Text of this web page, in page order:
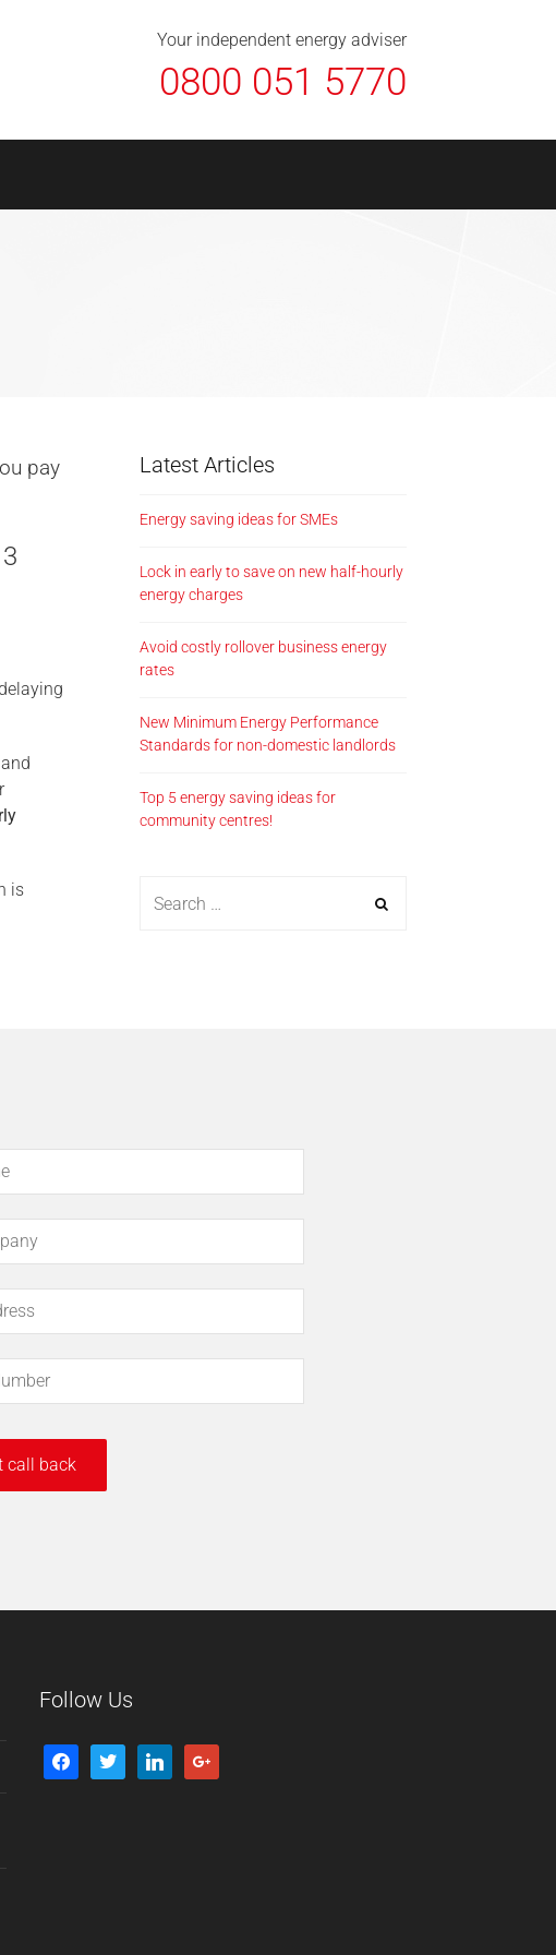
Your independent energy adviser
0800 051 5770
Contact FAQ News
pay
is
Latest Articles
Energy saving ideas for SMEs
Lock in early to save on new half-hourly
energy charges
Avoid costly rollover business energy
rates
New Minimum Energy Performance
Standards for non-domestic landlords
Top 5 energy saving ideas for
community centres!
Follow Us